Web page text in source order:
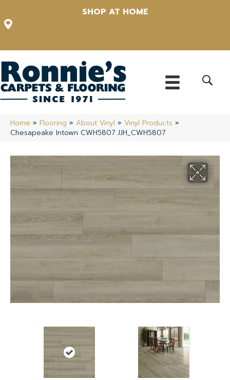
SHOP AT HOME
Home » Flooring » About Vinyl » Vinyl Products »
Chesapeake Intown CWH5807 JJH_CWH5807